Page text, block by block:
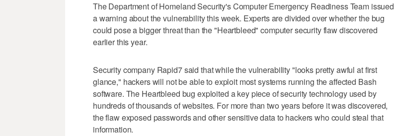
The Department of Homeland Security's Computer Emergency Readiness Team issued
a warning about the vulnerability this week. Experts are divided over whether the bug
could pose a bigger threat than the "Heartbleed" computer security flaw discovered
earlier this year.
Security company Rapid7 said that while the vulnerability "looks pretty awful at first
glance," hackers will not be able to exploit most systems running the affected Bash
software. The Heartbleed bug exploited a key piece of security technology used by
hundreds of thousands of websites. For more than two years before it was discovered,
the flaw exposed passwords and other sensitive data to hackers who could steal that
information.